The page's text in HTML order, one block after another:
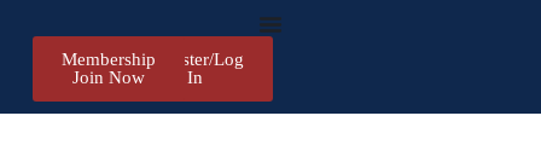
Register/Log
In
Membership
Join Now